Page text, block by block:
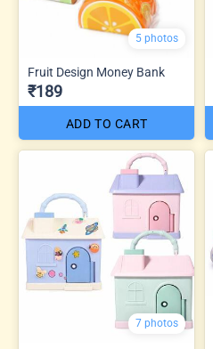
5 photos
Fruit Design Money Bank
₹189
ADD TO CART
7 photos